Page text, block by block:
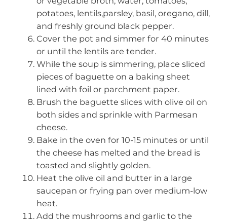
potatoes, lentils,parsley, basil, oregano, dill,
and freshly ground black pepper.
Cover the pot and simmer for 40 minutes
or until the lentils are tender.
While the soup is simmering, place sliced
pieces of baguette on a baking sheet
lined with foil or parchment paper.
Brush the baguette slices with olive oil on
both sides and sprinkle with Parmesan
cheese.
Bake in the oven for 10-15 minutes or until
the cheese has melted and the bread is
toasted and slightly golden.
Heat the olive oil and butter in a large
saucepan or frying pan over medium-low
heat.
Add the mushrooms and garlic to the